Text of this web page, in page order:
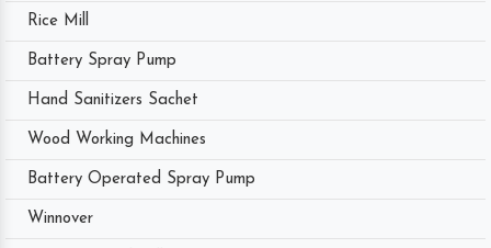
Rice Mill
Battery Spray Pump
Hand Sanitizers Sachet
Wood Working Machines
Battery Operated Spray Pump
Winnover